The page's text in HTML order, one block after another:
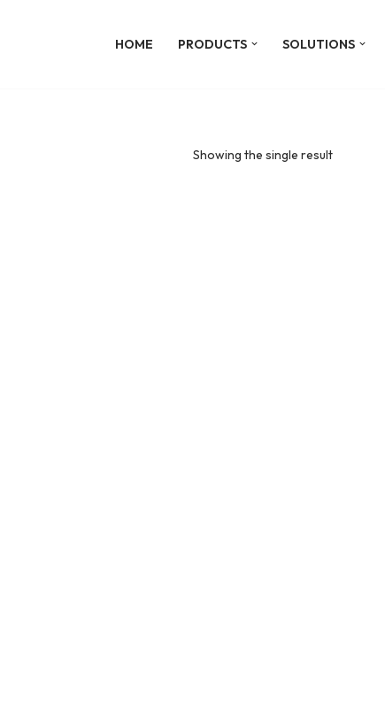
HOME PRODUCTS SOLUTIONS
Showing the single result